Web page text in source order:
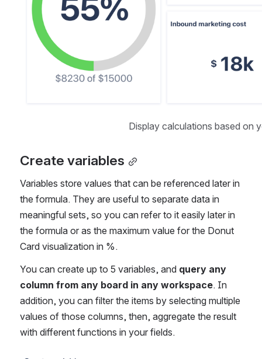
Display calculations based on
Create variables
Variables store values that can be referenced later in
the formula. They are useful to separate data in
meaningful sets, so you can refer to it easily later in
the formula or as the maximum value for the Donut
Card visualization in %.
You can create up to 5 variables, and query any
column from any board in any workspace. In
addition, you can filter the items by selecting multiple
values of those columns, then, aggregate the result
with different functions in your fields.